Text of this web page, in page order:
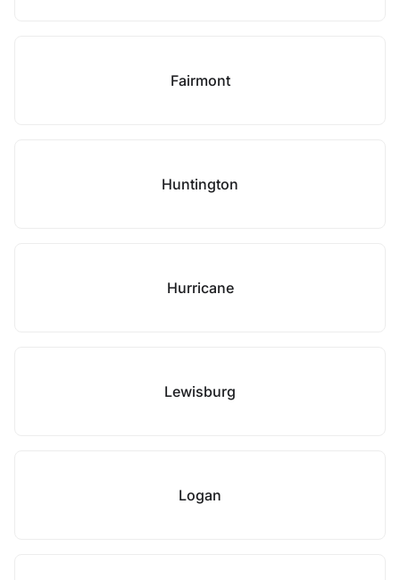
Fairmont
Huntington
Hurricane
Lewisburg
Logan